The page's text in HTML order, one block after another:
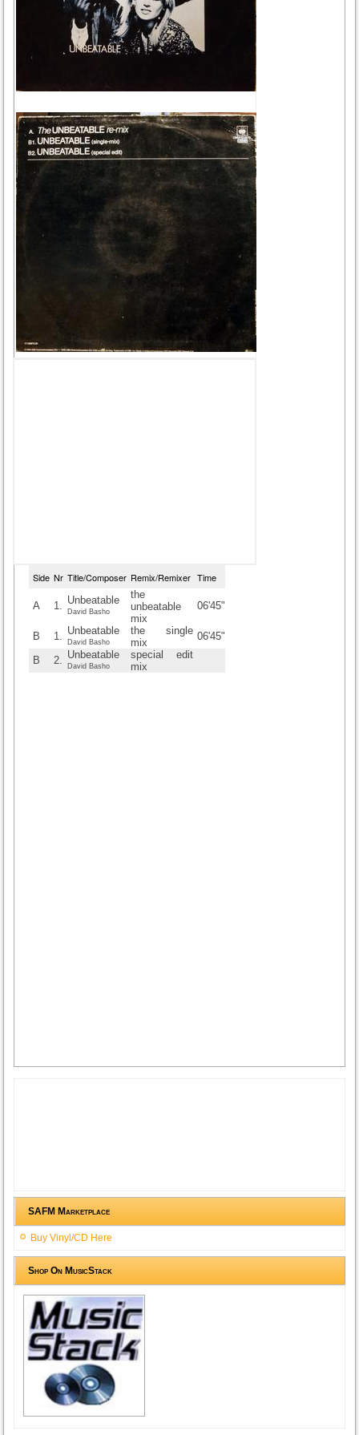
Side Nr Title/Composer Remix/Remixer Time
A 1. Unbeatable
David Basho
the
unbeatable
mix
06'45"
B 1. Unbeatable
David Basho
the single
mix
06'45"
B
2. Unbeatable
David Basho
special edit
mix
SAFM Marketplace
Buy Vinyl/CD Here
Shop On MusicStack